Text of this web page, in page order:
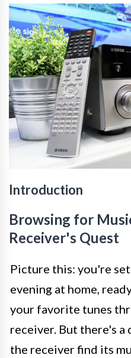
Introduction
Browsing for
Receiver's Quest
Picture this: you're
evening at home,
your favorite tunes
receiver. But there's a
the receiver find its